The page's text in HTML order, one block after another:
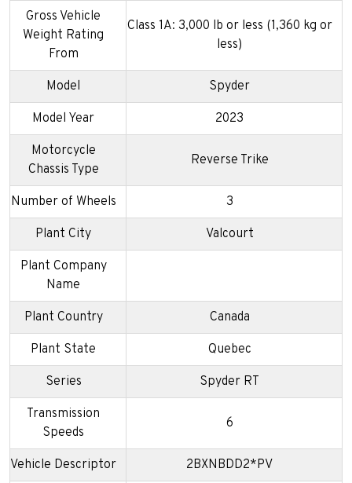
Gross Vehicle
Weight Rating
From
Class 1A: 3,000 lb or less (1,360 kg or
less)
Model Spyder
Model Year 2023
Motorcycle
Chassis Type
Reverse Trike
Number of Wheels 3
Plant City Valcourt
Plant Company
Name
Plant Country Canada
Plant State Quebec
Series Spyder RT
Transmission
Speeds
6
Vehicle Descriptor 2BXNBDD2*PV